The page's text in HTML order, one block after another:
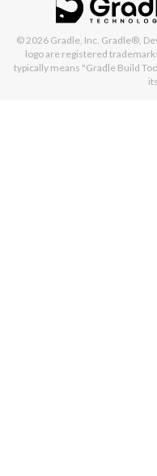
© 2026 Gradle, Inc. Gradle®,
logo are registered
typically means "Gradle Build